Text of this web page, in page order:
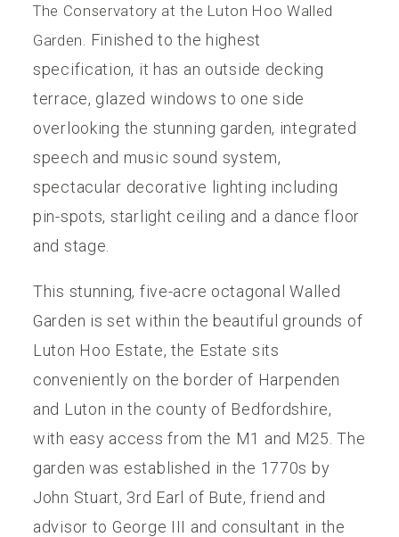
The Conservatory at the Luton Hoo Walled
Garden
. Finished to the highest
specification, it has an outside decking
terrace, glazed windows to one side
overlooking the stunning garden, integrated
speech and music sound system,
spectacular decorative lighting including
pin-spots, starlight ceiling and a dance floor
and stage.
This stunning, five-acre octagonal Walled
Garden is set within the beautiful grounds of
Luton Hoo Estate, the Estate sits
conveniently on the border of Harpenden
and Luton in the county of Bedfordshire,
with easy access from the M1 and M25. The
garden was established in the 1770s by
John Stuart, 3rd Earl of Bute, friend and
advisor to George III and consultant in the